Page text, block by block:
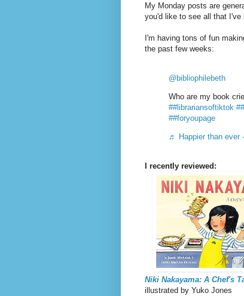
My Monday posts are
you'd like to see all that I've
I'm having tons of fun
the past few weeks:
@bibliophilebeth
Who are my book
##librariansoftiktok
##foryoupage
♬ Happier than ever
I recently reviewed:
Niki Nakayama: A Chef's
illustrated by Yuko Jones